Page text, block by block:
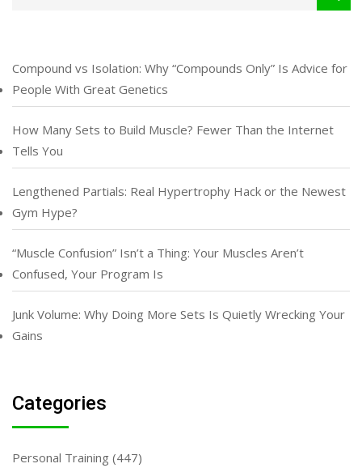
Compound vs Isolation: Why “Compounds Only” Is Advice for
People With Great Genetics
How Many Sets to Build Muscle? Fewer Than the Internet
Tells You
Lengthened Partials: Real Hypertrophy Hack or the Newest
Gym Hype?
“Muscle Confusion” Isn’t a Thing: Your Muscles Aren’t
Confused, Your Program Is
Junk Volume: Why Doing More Sets Is Quietly Wrecking Your
Gains
Categories
Personal Training (447)